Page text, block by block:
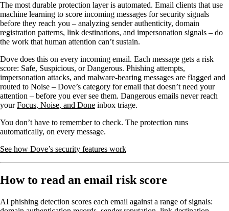
The most durable protection layer is automated. Email clients that use
machine learning to score incoming messages for security signals
before they reach you – analyzing sender authenticity, domain
registration patterns, link destinations, and impersonation signals – do
the work that human attention can’t sustain.
Dove does this on every incoming email. Each message gets a risk
score: Safe, Suspicious, or Dangerous. Phishing attempts,
impersonation attacks, and malware-bearing messages are flagged and
routed to Noise – Dove’s category for email that doesn’t need your
attention – before you ever see them. Dangerous emails never reach
yourFocus, Noise, and Done inbox triage.
You don’t have to remember to check. The protection runs
automatically, on every message.
See how Dove’s security features work
How to read an email risk score
AI phishing detection scores each email against a range of signals: